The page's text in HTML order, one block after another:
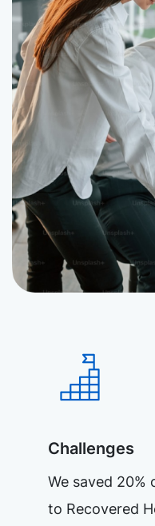
Challenges
We saved
to Recovered